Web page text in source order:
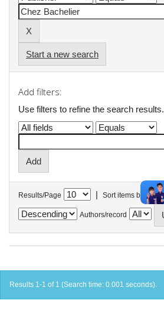
Start a new search
Add filters:
Use filters to refine the search results.
Results/Page | Sort items by
Authors/record
Results 1-1 of 1 (Search time: 0.001 seconds).